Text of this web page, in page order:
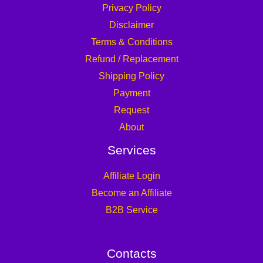
Privacy Policy
Disclaimer
Terms & Conditions
Refund / Replacement
Shipping Policy
Payment
Request
About
Services
Affiliate Login
Become an Affiliate
B2B Service
Contacts